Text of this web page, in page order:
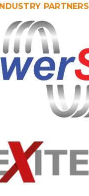
INDUSTRY PARTNERS